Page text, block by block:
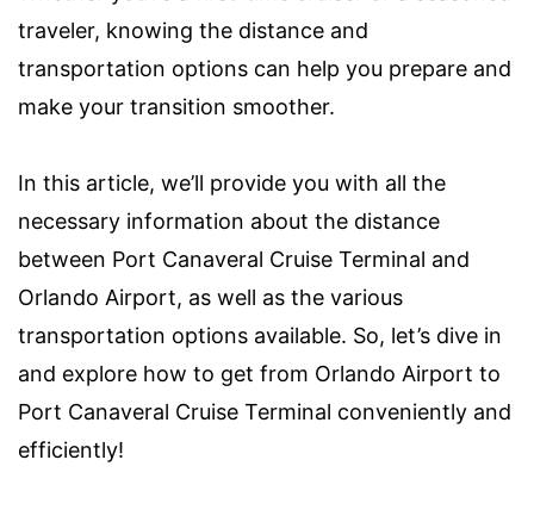
traveler, knowing the distance and
transportation options can help you prepare and
make your transition smoother.
In this article, we’ll provide you with all the
necessary information about the distance
between Port Canaveral Cruise Terminal and
Orlando Airport, as well as the various
transportation options available. So, let’s dive in
and explore how to get from Orlando Airport to
Port Canaveral Cruise Terminal conveniently and
efficiently!